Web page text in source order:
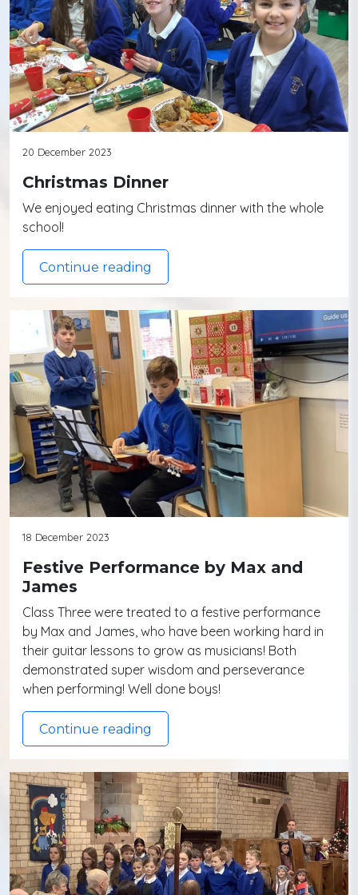
20 December 2023
Christmas Dinner
We enjoyed eating Christmas dinner with the whole
school!
Continue reading
18 December 2023
Festive Performance by Max and
James
Class Three were treated to a festive performance
by Max and James, who have been working hard in
their guitar lessons to grow as musicians! Both
demonstrated super wisdom and perseverance
when performing! Well done boys!
Continue reading